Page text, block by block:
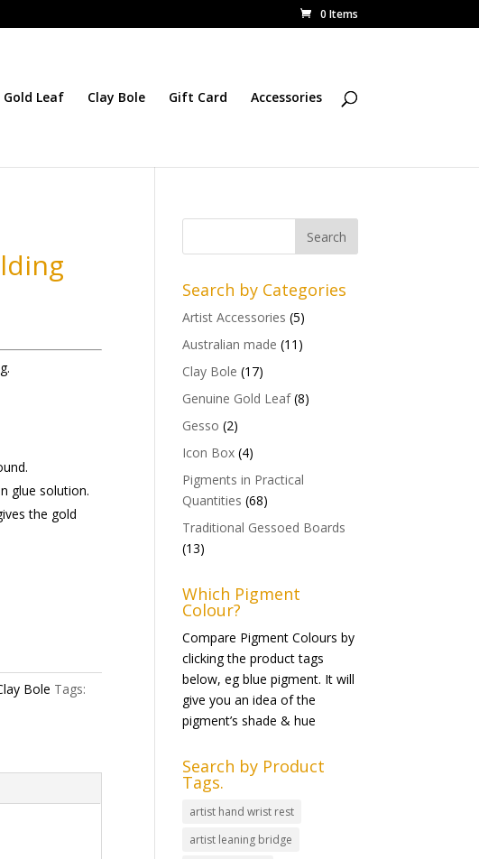
0 Items
Gold Leaf Clay Bole Gift Card Accessories
glue solution.
the gold
Bole Tags:
Search by Categories
Artist Accessories (5)
Australian made (11)
Clay Bole (17)
Genuine Gold Leaf (8)
Gesso (2)
Icon Box (4)
Pigments in Practical
Quantities (68)
Traditional Gessoed Boards
(13)
Which Pigment
Colour?
Compare Pigment Colours by
clicking the product tags
below, eg blue pigment. It will
give you an idea of the
pigment’s shade & hue
Search by Product
Tags.
artist hand wrist rest
artist leaning bridge